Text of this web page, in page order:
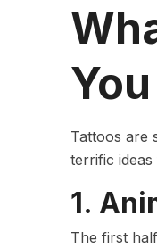
Tattoos are
terrific
1.
The first